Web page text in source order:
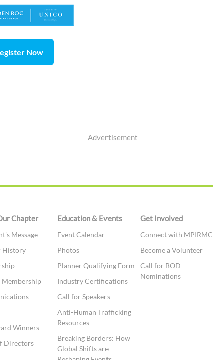
Now
Advertisement
Chapter
Message
History
Winners
Directors
Education & Events
Event Calendar
Photos
Planner Qualifying Form
Industry Certifications
Call for Speakers
Anti-Human Trafficking
Resources
Breaking Borders: How
Global Shifts are
Get Involved
Connect with MPIRMC
Become a Volunteer
Call for BOD
Nominations